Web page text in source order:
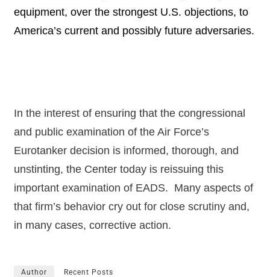
equipment, over the strongest U.S. objections, to
America’s current and possibly future adversaries.
In the interest of ensuring that the congressional
and public examination of the Air Force’s
Eurotanker decision is informed, thorough, and
unstinting, the Center today is reissuing this
important examination of EADS. Many aspects of
that firm’s behavior cry out for close scrutiny and,
in many cases, corrective action.
Author Recent Posts